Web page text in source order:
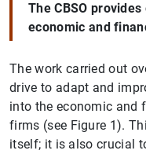
The CBSO
economic and
The work carried out
drive to adapt and
into the economic and
firms (see Figure 1).
itself; it is also crucial